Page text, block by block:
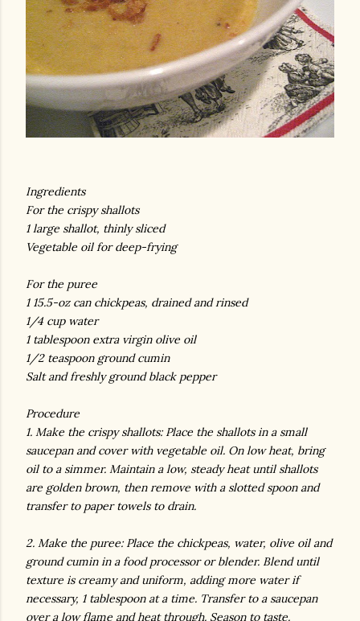
Ingredients
For the crispy shallots
1 large shallot, thinly sliced
Vegetable oil for deep-frying
For the puree
1 15.5-oz can chickpeas, drained and rinsed
1/4 cup water
1 tablespoon extra virgin olive oil
1/2 teaspoon ground cumin
Salt and freshly ground black pepper
Procedure
1. Make the crispy shallots: Place the shallots in a small
saucepan and cover with vegetable oil. On low heat, bring
oil to a simmer. Maintain a low, steady heat until shallots
are golden brown, then remove with a slotted spoon and
transfer to paper towels to drain.
2. Make the puree: Place the chickpeas, water, olive oil and
ground cumin in a food processor or blender. Blend until
texture is creamy and uniform, adding more water if
necessary, 1 tablespoon at a time. Transfer to a saucepan
over a low flame and heat through. Season to taste.
photos and videos